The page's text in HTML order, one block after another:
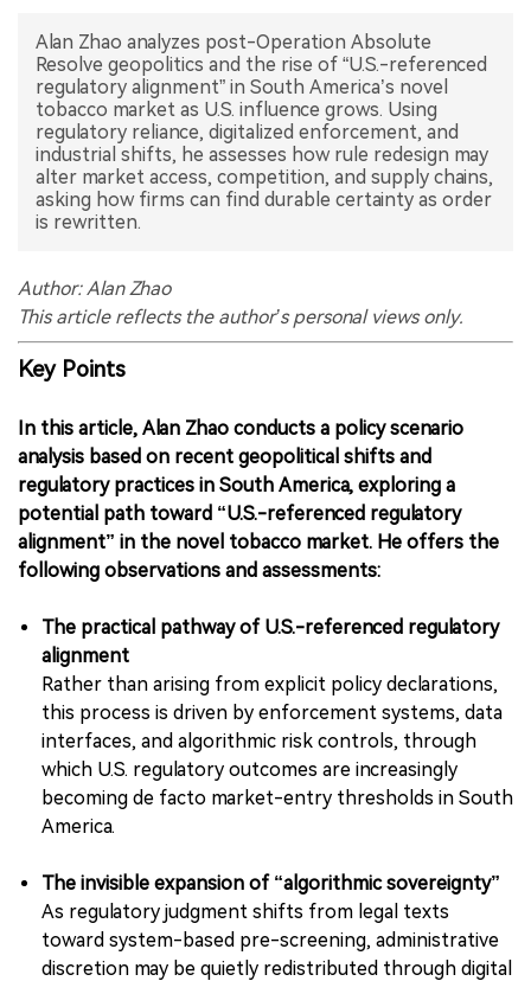
Alan Zhao analyzes post-Operation Absolute
Resolve geopolitics and the rise of “U.S.-referenced
regulatory alignment” in South America’s novel
tobacco market as U.S. influence grows. Using
regulatory reliance, digitalized enforcement, and
industrial shifts, he assesses how rule redesign may
alter market access, competition, and supply chains,
asking how firms can find durable certainty as order
is rewritten.
Author: Alan Zhao
This article reflects the author’s personal views only.
Key Points
In this article, Alan Zhao conducts a policy scenario
analysis based on recent geopolitical shifts and
regulatory practices in South America, exploring a
potential path toward “U.S.-referenced regulatory
alignment” in the novel tobacco market. He offers the
following observations and assessments:
The practical pathway of U.S.-referenced regulatory
alignment
Rather than arising from explicit policy declarations,
this process is driven by enforcement systems, data
interfaces, and algorithmic risk controls, through
which U.S. regulatory outcomes are increasingly
becoming de facto market-entry thresholds in South
America.
The invisible expansion of “algorithmic sovereignty”
As regulatory judgment shifts from legal texts
toward system-based pre-screening, administrative
discretion may be quietly redistributed through digital